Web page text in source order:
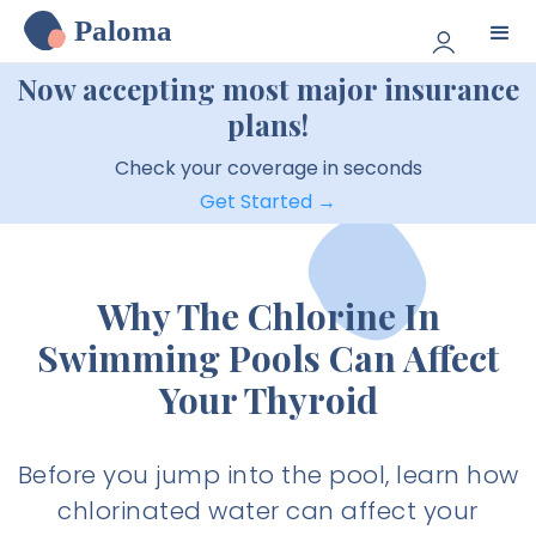
Paloma
Now accepting most major insurance
plans!
Check your coverage in seconds
Get Started →
Why The Chlorine In
Swimming Pools Can Affect
Your Thyroid
Before you jump into the pool, learn how
chlorinated water can affect your